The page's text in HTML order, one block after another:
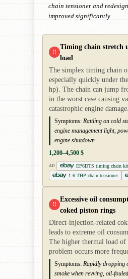
chain tensioner and
improved significantly.
!!
Timing chain stretch
load
The simplex timing chain
especially quickly under
hp). The chain can jump
in the worst case causing
catastrophic engine damage.
Symptoms: Rattling on cold
engine management light,
engine shutdown
1,200–4,500 $
AD
EP6DTS timing chain kit
1.6 THP chain tensioner
!!
Excessive oil
coked piston rings
Direct-injection-related
leads to extreme oil
The higher thermal load of
problem occurs more
Symptoms: Rapidly dropping
smoke when revving, oil-